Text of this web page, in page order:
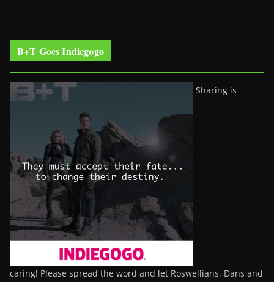
B+T Goes Indiegogo
Sharing is
caring! Please spread the word and let Roswellians, Dans and